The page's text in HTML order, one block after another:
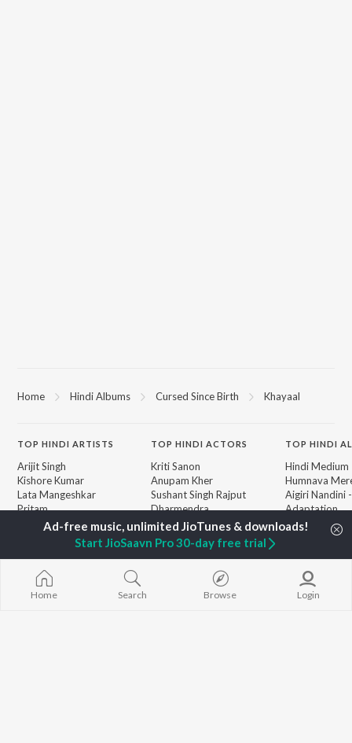
Home Hindi Albums Cursed Since Birth Khayaal
TOP HINDI ARTISTS
Arijit Singh
Kishore Kumar
Lata Mangeshkar
Pritam
Udit Narayan
Shreya Ghoshal
TOPHINDI ACTORS
Kriti Sanon
Anupam Kher
Sushant Singh Rajput
Dharmendra
Helen
New Hindi Releases
Featured Hindi Playlists
TOP HINDI
Hindi Medium
Humnava
Aigiri Nandini
Adaptation
Bhediya
Zihaal e Miskin
Haunted Ship
Hindi
Home Search Browse Login
Start JioSaavn Pro 30-day free trial